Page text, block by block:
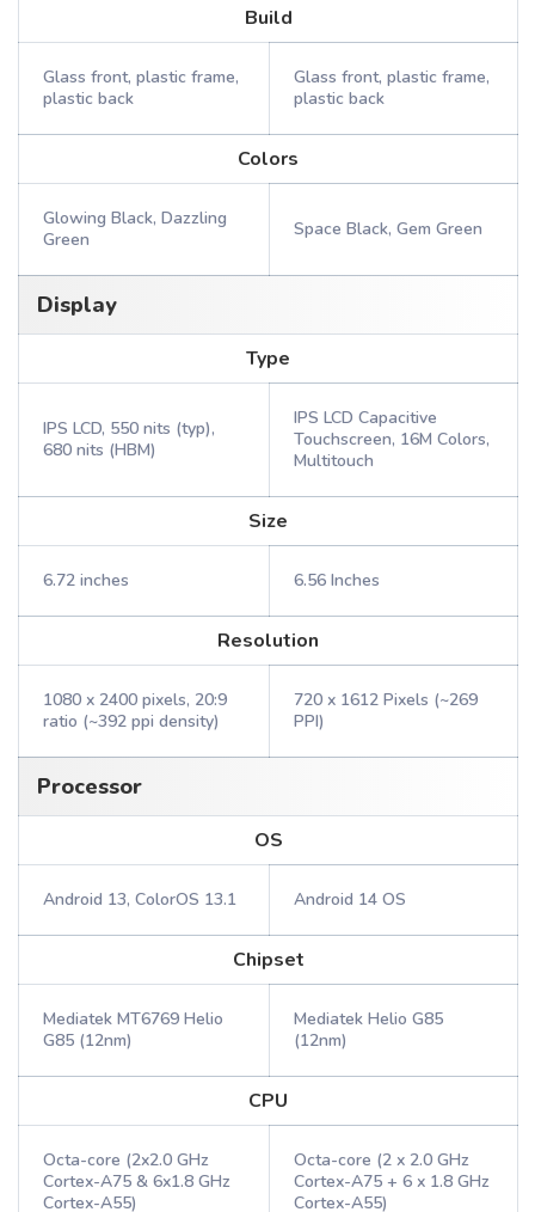
Build
Glass front, plastic frame,
plastic back
Glass front, plastic frame,
plastic back
Colors
Glowing Black, Dazzling
Green
Space Black, Gem Green
Display
Type
IPS LCD, 550 nits (typ),
680 nits (HBM)
IPS LCD Capacitive
Touchscreen, 16M Colors,
Multitouch
Size
6.72 inches 6.56 Inches
Resolution
1080 x 2400 pixels, 20:9
ratio (~392 ppi density)
720 x 1612 Pixels (~269
PPI)
Processor
OS
Android 13, ColorOS 13.1 Android 14 OS
Chipset
Mediatek MT6769 Helio
G85 (12nm)
Mediatek Helio G85
(12nm)
CPU
Octa-core (2x2.0 GHz
Cortex-A75 & 6x1.8 GHz
Cortex-A55)
Octa-core (2 x 2.0 GHz
Cortex-A75 + 6 x 1.8 GHz
Cortex-A55)